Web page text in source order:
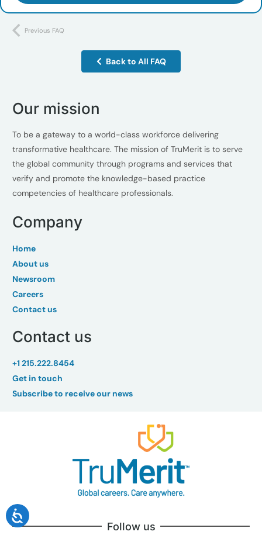
Previous FAQ
Back to All FAQ
Our mission
To be a gateway to a world-class workforce delivering
transformative healthcare. The mission of TruMerit is to serve
the global community through programs and services that
verify and promote the knowledge-based practice
competencies of healthcare professionals.
Company
Home
About us
Newsroom
Careers
Contact us
Contact us
+1 215.222.8454
Get in touch
Subscribe to receive our news
Follow us